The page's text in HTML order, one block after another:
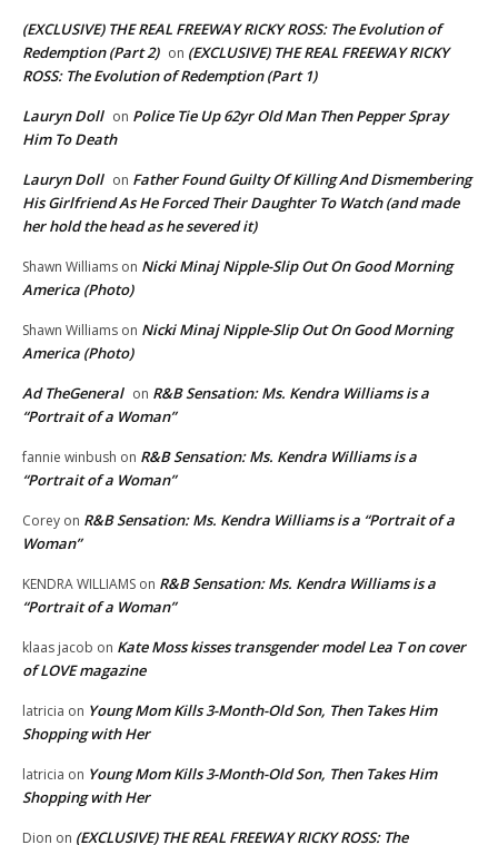
(EXCLUSIVE) THE REAL FREEWAY RICKY ROSS: The Evolution of
Redemption (Part 2) on (EXCLUSIVE) THE REAL FREEWAY RICKY
ROSS: The Evolution of Redemption (Part 1)
Lauryn Doll on Police Tie Up 62yr Old Man Then Pepper Spray
Him To Death
Lauryn Doll on Father Found Guilty Of Killing And Dismembering
His Girlfriend As He Forced Their Daughter To Watch (and made
her hold the head as he severed it)
Shawn Williams on Nicki Minaj Nipple-Slip Out On Good Morning
America (Photo)
Shawn Williams on Nicki Minaj Nipple-Slip Out On Good Morning
America (Photo)
Ad TheGeneral on R&B Sensation: Ms. Kendra Williams is a
“Portrait of a Woman”
fannie winbush on R&B Sensation: Ms. Kendra Williams is a
“Portrait of a Woman”
Corey on R&B Sensation: Ms. Kendra Williams is a “Portrait of a
Woman”
KENDRA WILLIAMS on R&B Sensation: Ms. Kendra Williams is a
“Portrait of a Woman”
klaas jacob on Kate Moss kisses transgender model Lea T on cover
of LOVE magazine
latricia on Young Mom Kills 3-Month-Old Son, Then Takes Him
Shopping with Her
latricia on Young Mom Kills 3-Month-Old Son, Then Takes Him
Shopping with Her
Dion on (EXCLUSIVE) THE REAL FREEWAY RICKY ROSS: The